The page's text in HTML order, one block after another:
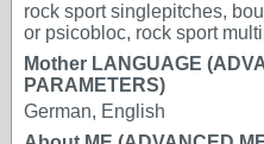
rock sport singlepitches,
or psicobloc, rock sport
Mother LANGUAGE
PARAMETERS)
German, English